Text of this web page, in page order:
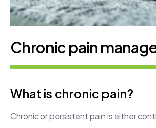
Chronic pain
What is chronic pain?
Chronic or persistent pain is either